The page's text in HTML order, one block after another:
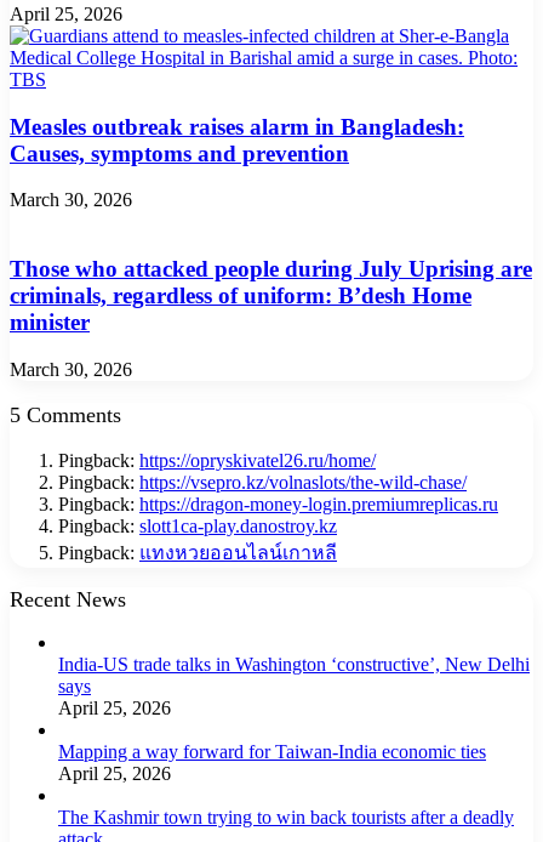
April 25, 2026
Measles outbreak raises alarm in Bangladesh:
Causes, symptoms and prevention
March 30, 2026
Those who attacked people during July Uprising are
criminals, regardless of uniform: B’desh Home
minister
March 30, 2026
5 Comments
Pingback: https://opryskivatel26.ru/home/
Pingback: https://vsepro.kz/volnaslots/the-wild-chase/
Pingback: https://dragon-money-login.premiumreplicas.ru
Pingback: slott1ca-play.danostroy.kz
Pingback: แทงหวยออนไลน์เกาหลี
Recent News
India-US trade talks in Washington ‘constructive’, New Delhi
says
April 25, 2026
Mapping a way forward for Taiwan-India economic ties
April 25, 2026
The Kashmir town trying to win back tourists after a deadly